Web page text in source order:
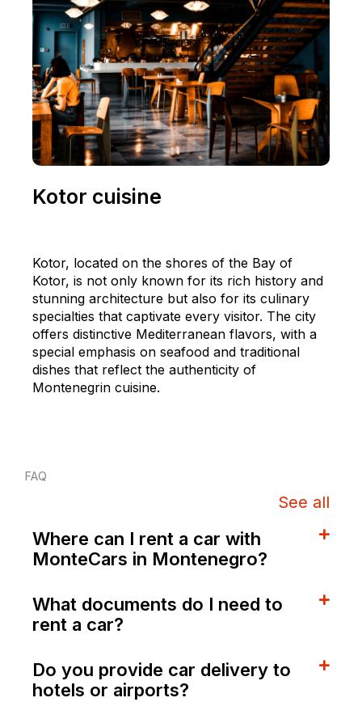
Kotor cuisine
Kotor, located on the shores of the Bay of
Kotor, is not only known for its rich history and
stunning architecture but also for its culinary
specialties that captivate every visitor. The city
offers distinctive Mediterranean flavors, with a
special emphasis on seafood and traditional
dishes that reflect the authenticity of
Montenegrin cuisine.
FAQ
See all
Where can I rent a car with
MonteCars in Montenegro?
What documents do I need to
rent a car?
Do you provide car delivery to
hotels or airports?